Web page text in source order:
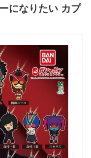
になりたい カプ